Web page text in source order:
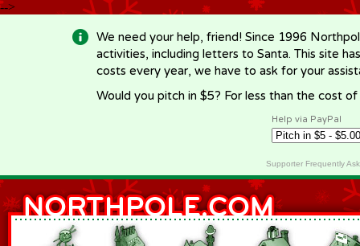
-->
We need your help, friend! Since 1996
activities, including letters to Santa. This site
costs every year, we have to ask for your
Would you pitch in $5? For less than the cost
Help via PayPal
Supporter Frequently